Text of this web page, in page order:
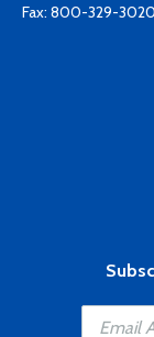
Fax: 800-329-3020